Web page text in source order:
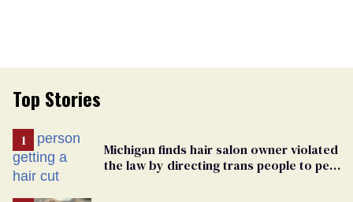
Top Stories
Michigan finds hair salon owner violated
the law by directing trans people to pet